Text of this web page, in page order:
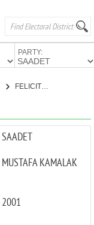
PARTY:
FELICITY PARTY
SAADET
MUSTAFA KAMALAK
2001